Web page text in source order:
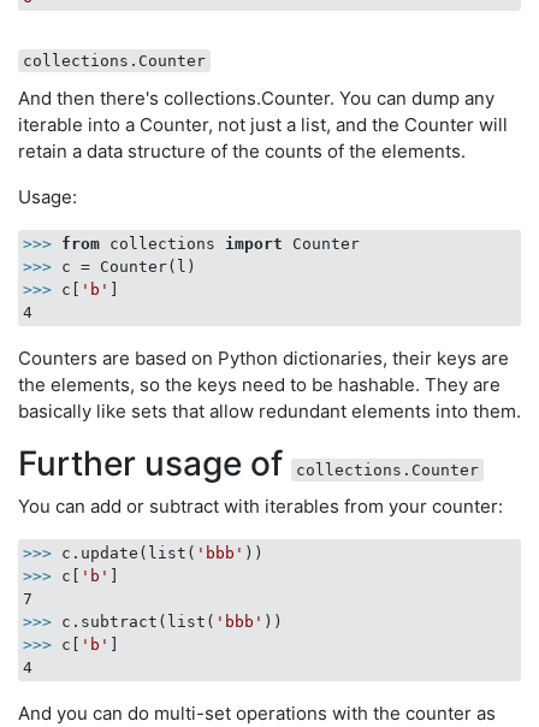
collections.Counter
And then there's collections.Counter. You can dump any
iterable into a Counter, not just a list, and the Counter will
retain a data structure of the counts of the elements.
Usage:
>>> from collections import Counter
>>> c = Counter(l)
>>> c[ 'b'
Counters are based on Python dictionaries, their keys are
the elements, so the keys need to be hashable. They are
basically like sets that allow redundant elements into them.
Further usage of collections.Counter
You can add or subtract with iterables from your counter:
>>> c.update(list( 'bbb' ))
>>> c[ 'b'
>>> c.subtract(list( 'bbb' ))
>>> c[ 'b'
And you can do multi-set operations with the counter as